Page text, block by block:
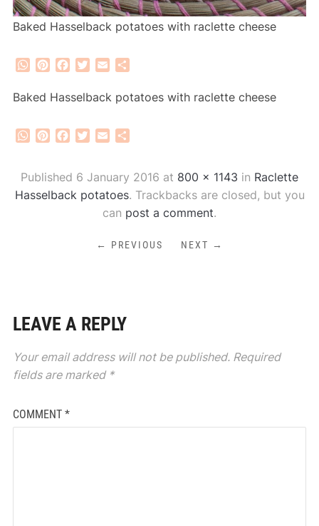
Baked Hasselback potatoes with raclette cheese
WhatsApp
PinterestFacebook
Twitter
Email
Baked Hasselback potatoes with raclette cheese
WhatsApp
PinterestFacebook
Twitter
Email
Published 6 January 2016 at 800 × 1143 in Raclette
Hasselback potatoes. Trackbacks are closed, but you
can post a comment.
← PREVIOUS NEXT →
LEAVE A REPLY
Your email address will not be published. Required
fields are marked *
COMMENT *